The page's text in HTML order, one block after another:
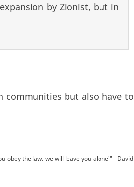
by Zionist, but in
communities but also have to
obey the law, we will leave you alone'" - David